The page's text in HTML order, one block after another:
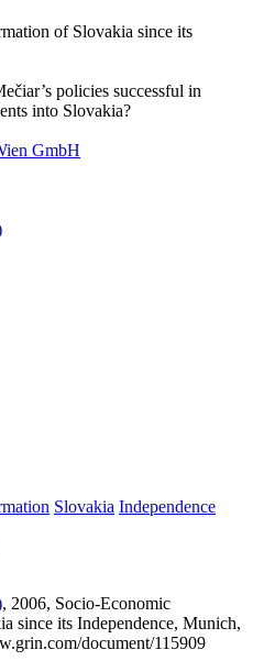
of Slovakia since its
policies successful in
into Slovakia?
GmbH
Slovakia Independence
, 2006, Socio-Economic
since its Independence, Munich,
document/115909